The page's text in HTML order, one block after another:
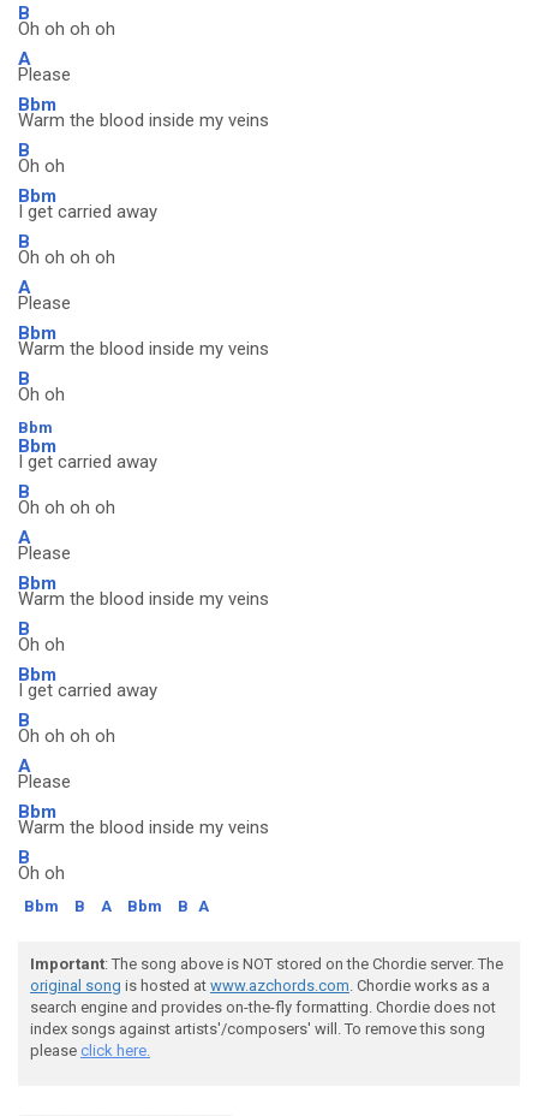
B
Oh oh oh oh
A
Please
Bbm
Warm the blood inside my veins
B
Oh oh
Bbm
I get carried away
B
Oh oh oh oh
A
Please
Bbm
Warm the blood inside my veins
B
Oh oh
Bbm
Bbm
I get carried away
B
Oh oh oh oh
A
Please
Bbm
Warm the blood inside my veins
B
Oh oh
Bbm
I get carried away
B
Oh oh oh oh
A
Please
Bbm
Warm the blood inside my veins
B
Oh oh
Bbm B A Bbm B A
Important: The song above is NOT stored on the Chordie server. The
original song is hosted at www.azchords.com. Chordie works as a
search engine and provides on-the-fly formatting. Chordie does not
index songs against artists'/composers' will. To remove this song
please click here.